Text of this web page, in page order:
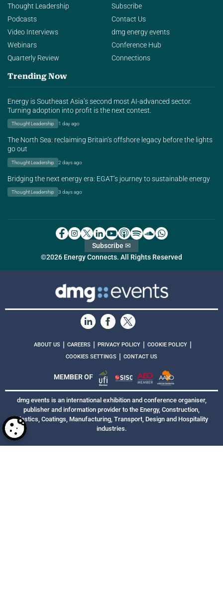
Thought Leadership
Podcasts
Video Interviews
Webinars
Quarterly Review
Subscribe
Contact Us
dmg energy events
Conference Hub
Connections
Trending Now
Energy is Southeast Asia’s second most AI-advanced sector.
Turning adoption into profit is the next contest.
Thought Leadership 1 day ago
The North Sea: reclaiming Britain’s offshore legacy before the lights
go out
Thought Leadership 2 days ago
Bridging the next energy era: EGAT’s journey to sustainable energy
Thought Leadership 3 days ago
©2026 Energy Connects. All Rights Reserved
Subscribe ✉
ABOUT US | CAREERS | PRIVACY POLICY | COOKIE POLICY |
COOKIES SETTINGS | CONTACT US
MEMBER OF
dmg events is an international exhibition and conference organiser,
publisher and information provider to the Energy, Construction,
Plastics, Coatings, Manufacturing, Transport, Design and Hospitality
industries.